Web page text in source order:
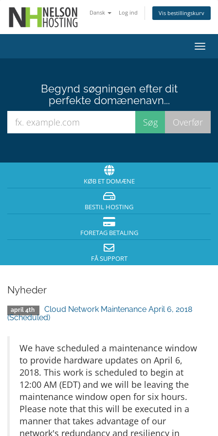
Dansk Log ind Vis bestillingskurv
Skift
Begynd søgningen efter dit
perfekte domænenavn...
KØB ET DOMÆNE
BESTIL HOSTING
FORETAG BETALING
FÅ SUPPORT
Nyheder
april 4th
Cloud Network Maintenance April 6, 2018
(Scheduled)
We have scheduled a maintenance window
to provide hardware updates on April 6,
2018. This work is scheduled to begin at
12:00 AM (EDT) and we will be leaving the
maintenance window open for six hours.
Please note that this will be executed in a
manner that takes advantage of our
network's redundancy and resiliency in